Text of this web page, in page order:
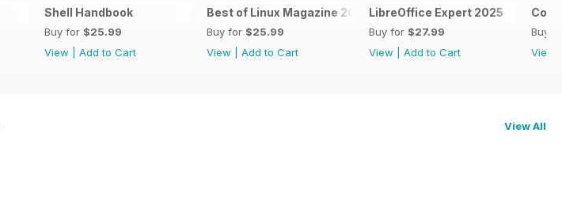
Shell Handbook
Buy for $25.99
View
Add to Cart
Best of Linux Magazine 2025
Buy for $25.99
View
Add to Cart
LibreOffice Expert 2025
Buy for $27.99
View
Add to Cart
Cool
Buy
View
View All